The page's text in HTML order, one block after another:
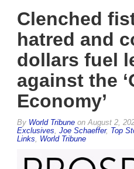
Clenched
hatred and
dollars fuel
against the
Economy’
By World Tribune on August 2,
Exclusives Joe Schaeffer, Top
Links
World Tribune